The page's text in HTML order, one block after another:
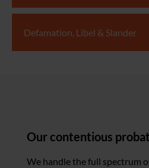
Defamation, Libel & Slander
Our contentious
We handle the full spectrum